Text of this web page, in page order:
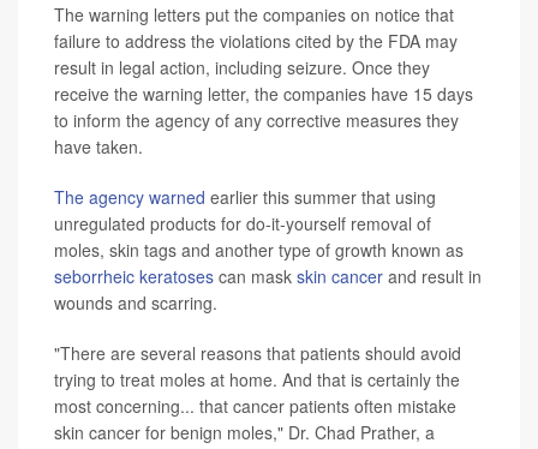
The warning letters put the companies on notice that
failure to address the violations cited by the FDA may
result in legal action, including seizure. Once they
receive the warning letter, the companies have 15 days
to inform the agency of any corrective measures they
have taken.
The agency warned earlier this summer that using
unregulated products for do-it-yourself removal of
moles, skin tags and another type of growth known as
seborrheic keratoses can mask skin cancer and result in
wounds and scarring.
"There are several reasons that patients should avoid
trying to treat moles at home. And that is certainly the
most concerning... that cancer patients often mistake
skin cancer for benign moles," Dr. Chad Prather, a